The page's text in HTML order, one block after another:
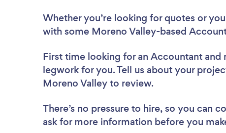
Whether you’re looking for quotes or
with some Moreno Valley-based
First time looking for an Accountant and
legwork for you. Tell us about your
Moreno Valley to review.
There’s no pressure to hire, so you can
ask for more information before you